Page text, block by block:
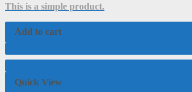
out
This is a simple product.
Add to cart
Quick View